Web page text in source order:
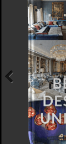
Previous